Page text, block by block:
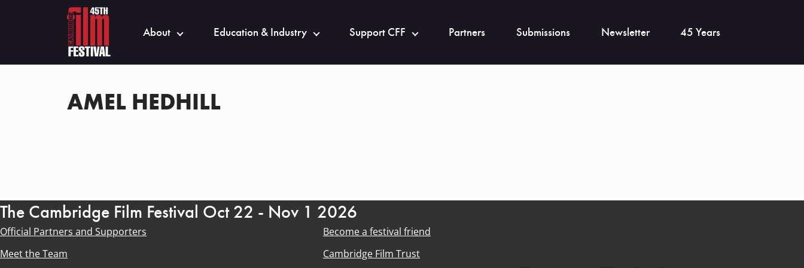
About Education & Industry Support CFF Partners Submissions Newsletter 45 Years
AMEL HEDHILL
The Cambridge Film Festival Oct 22 - Nov 1 2026
Official Partners and Supporters
Become a festival friend
Meet the Team
Cambridge Film Trust